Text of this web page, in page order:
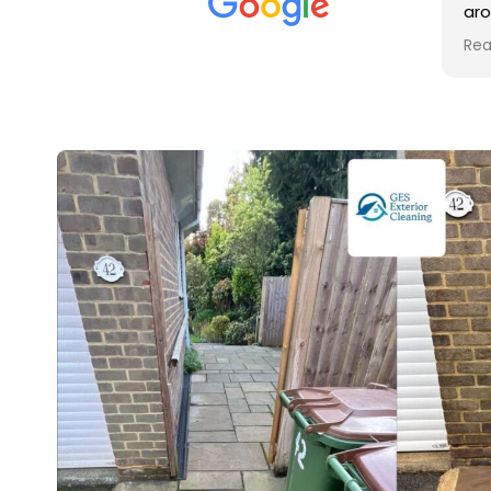
met was professional and
in
up
in